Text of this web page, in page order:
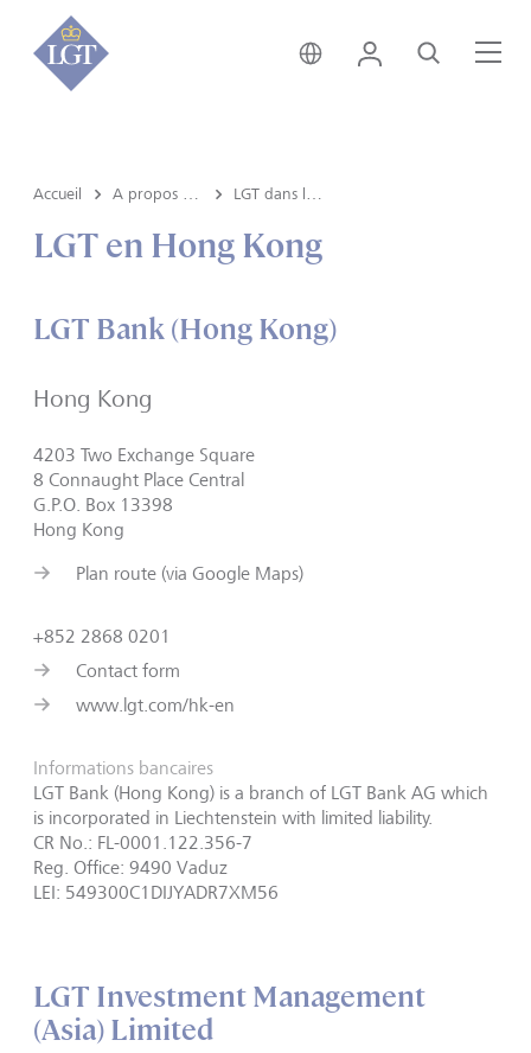
Liechtenstein • français
Login Recherche
Accueil
LGT en Hong Kong
LGT Bank (Hong Kong)
Hong Kong
4203 Two Exchange Square
8 Connaught Place Central
G.P.O. Box 13398
Hong Kong
Plan route (via Google Maps)
+852 2868 0201
Contact form
www.lgt.com/hk-en
Informations bancaires
LGT Bank (Hong Kong) is a branch of LGT Bank AG which
is incorporated in Liechtenstein with limited liability.
CR No.: FL-0001.122.356-7
Reg. Office: 9490 Vaduz
LEI: 549300C1DIJYADR7XM56
LGT Investment Management
(Asia) Limited